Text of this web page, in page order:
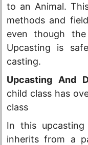
to an Animal.
methods and
even though
Upcasting is
casting.
Upcasting And
child class has
class
In this
inherits from a